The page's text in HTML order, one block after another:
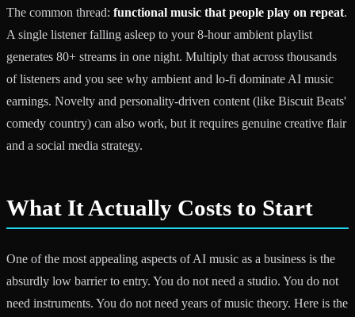
The common thread: functional music that people play on repeat.
A single listener falling asleep to your 8-hour ambient playlist
generates 80+ streams in one night. Multiply that across thousands
of listeners and you see why ambient and lo-fi dominate AI music
earnings. Novelty and personality-driven content (like Biscuit Beats'
comedy country) can also work, but it requires genuine creative flair
and a social media strategy.
What It Actually Costs to Start
One of the most appealing aspects of AI music as a business is the
absurdly low barrier to entry. You do not need a studio. You do not
need instruments. You do not need years of music theory. Here is the